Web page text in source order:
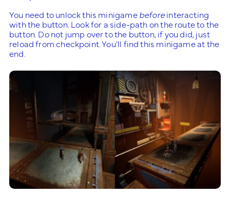
You need to unlock this minigamebeforeinteracting
with the button. Look for a side-path on the route to the
button. Do not jump over to the button, if you did, just
reload from checkpoint. You’ll find this minigame at the
end.